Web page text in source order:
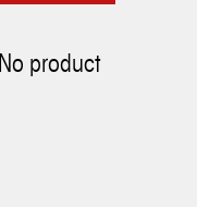
No product